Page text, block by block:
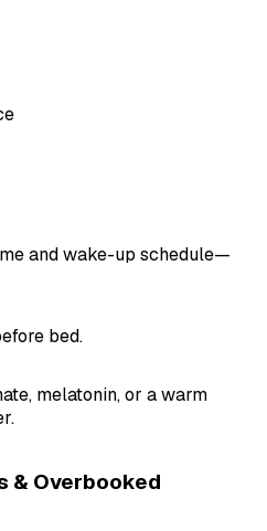
and wake-up schedule—
bed.
melatonin, or a warm
& Overbooked